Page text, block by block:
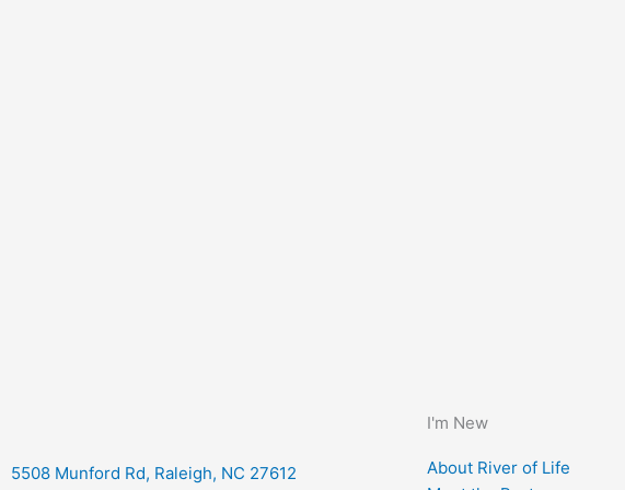
5508 Munford Rd, Raleigh, NC 27612
I'm New
About River of Life